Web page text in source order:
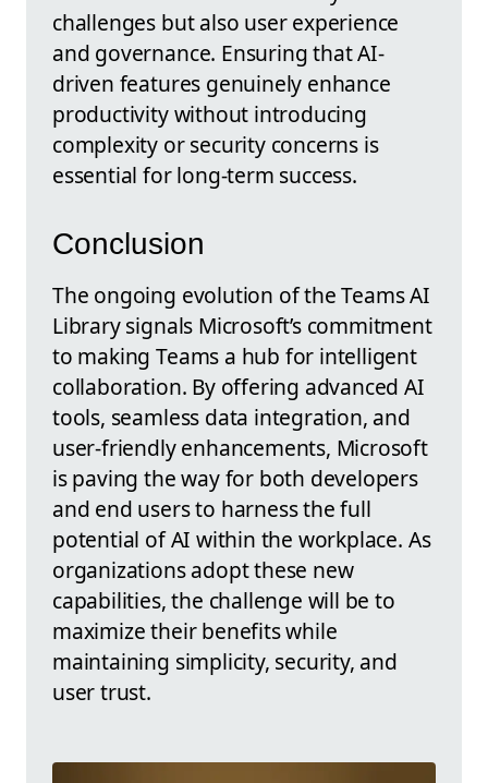
challenges but also user experience
and governance. Ensuring that AI-
driven features genuinely enhance
productivity without introducing
complexity or security concerns is
essential for long-term success.
Conclusion
The ongoing evolution of the Teams AI
Library signals Microsoft’s commitment
to making Teams a hub for intelligent
collaboration. By offering advanced AI
tools, seamless data integration, and
user-friendly enhancements, Microsoft
is paving the way for both developers
and end users to harness the full
potential of AI within the workplace. As
organizations adopt these new
capabilities, the challenge will be to
maximize their benefits while
maintaining simplicity, security, and
user trust.